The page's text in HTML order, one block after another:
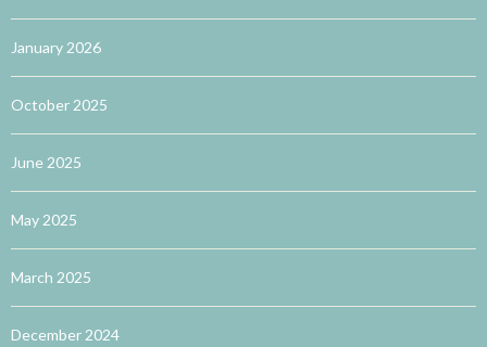
January 2026
October 2025
June 2025
May 2025
March 2025
December 2024